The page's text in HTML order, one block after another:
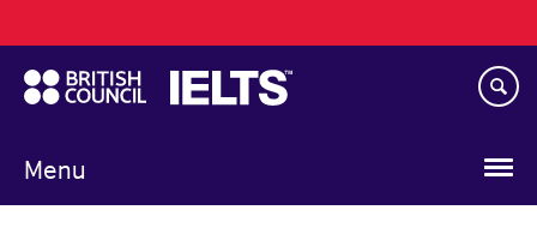
to
main
content
Menu
navigation